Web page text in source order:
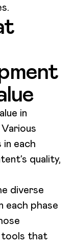
in
each
quality,
diverse
each phase
tools that